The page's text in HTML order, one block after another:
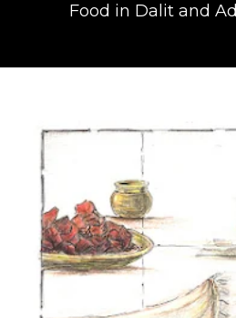
Food in Dalit and